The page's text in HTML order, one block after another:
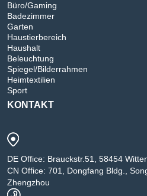
Büro/Gaming
Badezimmer
Garten
Haustierbereich
Haushalt
Beleuchtung
Spiegel/Bilderrahmen
Heimtextilien
Sport
KONTAKT
DE Office: Brauckstr.51, 58454
CN Office: 701, Dongfang Bldg.,
Zhengzhou